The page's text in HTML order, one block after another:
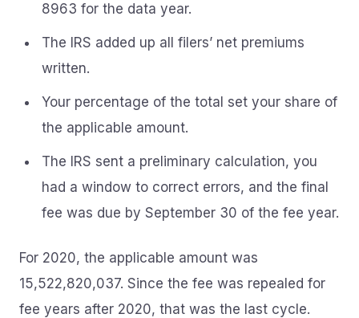
8963 for the data year.
The IRS added up all filers’ net premiums
written.
Your percentage of the total set your share of
the applicable amount.
The IRS sent a preliminary calculation, you
had a window to correct errors, and the final
fee was due by September 30 of the fee year.
For 2020, the applicable amount was
15,522,820,037. Since the fee was repealed for
fee years after 2020, that was the last cycle.